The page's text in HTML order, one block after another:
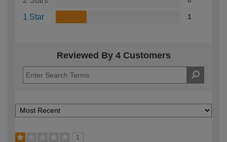
1 Star 1
Reviewed By 4 Customers
1